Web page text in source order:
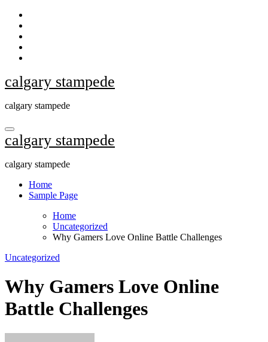
Skip
content
calgary stampede
calgary stampede
calgary stampede
calgary stampede
Home
Sample Page
Home
Uncategorized
Why Gamers Love Online Battle Challenges
Uncategorized
Why Gamers Love Online
Battle Challenges